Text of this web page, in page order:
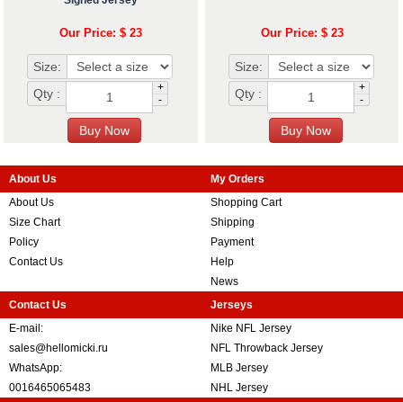
Our Price: $ 23
Size:
Qty :
+
-
Our Price: $ 23
Size:
Qty :
+
-
About Us
About Us
Size Chart
Policy
Contact Us
My Orders
Shopping Cart
Shipping
Payment
Help
News
Contact Us
E-mail:
sales@hellomicki.ru
WhatsApp:
0016465065483
Jerseys
Nike NFL Jersey
NFL Throwback Jersey
MLB Jersey
NHL Jersey